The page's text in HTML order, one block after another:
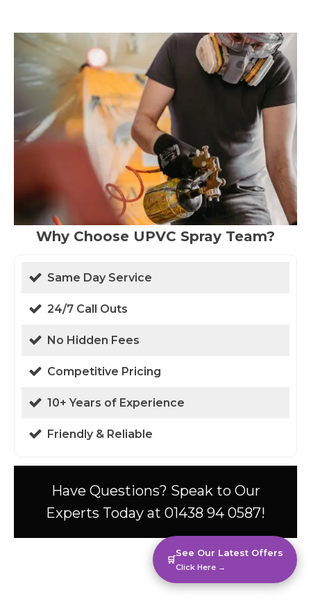
Why Choose UPVC Spray Team?
Same Day Service
24/7 Call Outs
No Hidden Fees
Competitive Pricing
10+ Years of Experience
Friendly & Reliable
Have Questions? Speak to Our
Experts Today at 01438 94 0587!
🛒
See Our Latest Offers
Click Here →